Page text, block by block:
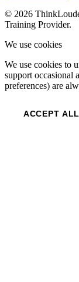
© 2026
Training Provider.
We use cookies
We use cookies to
support occasional
preferences) are
ACCEPT ALL